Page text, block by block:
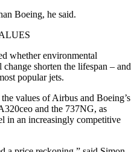
Boeing, he said.
whether environmental
shorten the lifespan – and
popular jets.
values of Airbus and Boeing’s
and the 737NG, as
in an increasingly competitive